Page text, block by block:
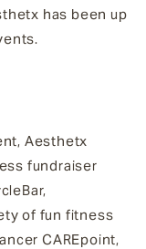
has been up
Aesthetx
fundraiser
of fun fitness
CAREpoint,